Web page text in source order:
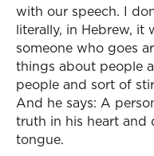
with our speech. I
literally, in Hebrew, it
someone who goes
things about people
people and sort of
And he says: A
truth in his heart and
tongue.